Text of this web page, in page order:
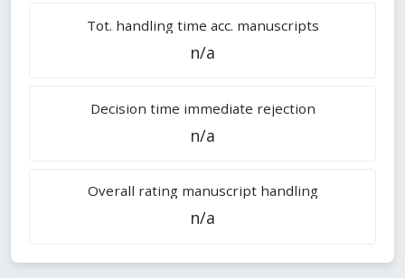
Tot. handling time acc. manuscripts
n/a
Decision time immediate rejection
n/a
Overall rating manuscript handling
n/a